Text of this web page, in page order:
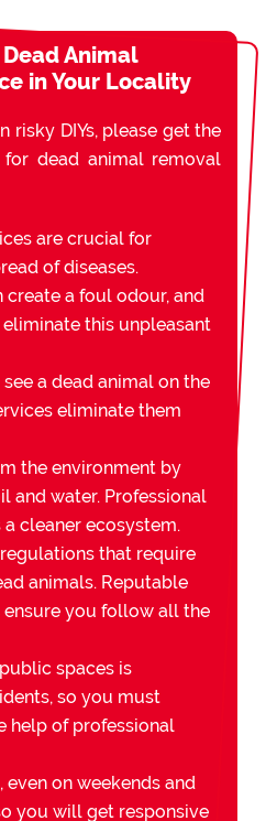
Animal
in Your Locality
risky DIYs, please get the
dead animal removal
are crucial for
of diseases.
create a foul odour, and
this unpleasant
a dead animal on the
eliminate them
the environment by
and water. Professional
cleaner ecosystem.
that require
animals. Reputable
you follow all the
spaces is
so you must
help of professional
even on weekends and
you will get responsive